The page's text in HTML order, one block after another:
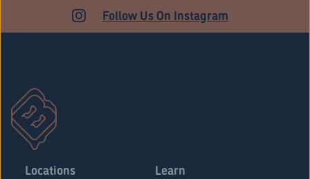
Follow Us On Instagram
Locations Learn